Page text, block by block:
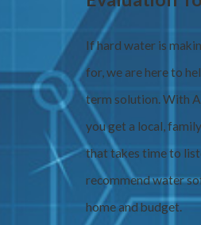
If hard water is
for, we are here to
term solution. With
you get a local,
that takes time to
recommend water
home and budget.